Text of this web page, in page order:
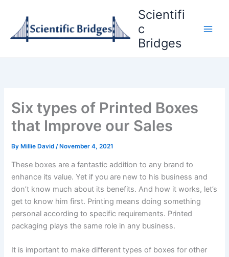
content
Scientifi
c
Bridges
Six types of Printed Boxes
that Improve our Sales
By Millie David/ November 4, 2021
These boxes are a fantastic addition to any brand to
enhance its value. Yet if you are new to his business and
don’t know much about its benefits. And how it works, let’s
get to know him first. Printing means doing something
personal according to specific requirements. Printed
packaging plays the same role in any business.
It is important to make different types of boxes for other